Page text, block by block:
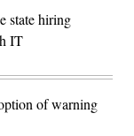
state hiring
IT
of warning